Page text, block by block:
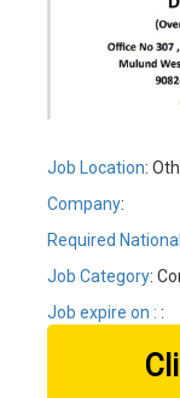
Job Location:
Company:
Required
Job Category:
Job expire on : :